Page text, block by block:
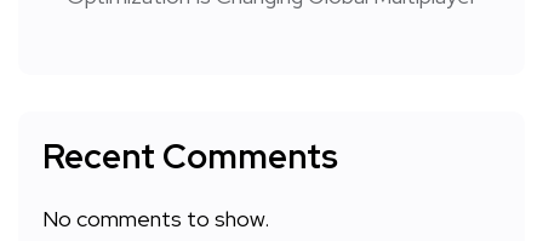
Recent Comments
No comments to show.